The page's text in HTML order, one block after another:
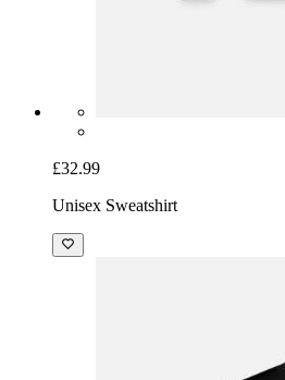
£32.99
Unisex Sweatshirt